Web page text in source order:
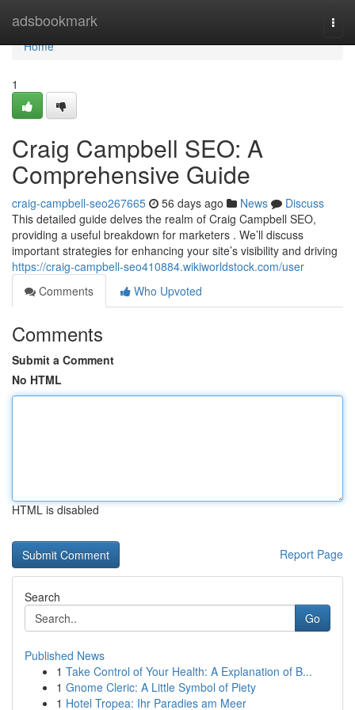
adsbookmark
Home
Home
1
Craig Campbell SEO: A
Comprehensive Guide
craig-campbell-seo267665 56 days ago News
Discuss
This detailed guide delves the realm of Craig Campbell SEO,
providing a useful breakdown for marketers . We’ll discuss
important strategies for enhancing your site’s visibility and driving
https://craig-campbell-seo410884.wikiworldstock.com/user
Comments
Who Upvoted
Comments
Submit a Comment
No HTML
HTML is disabled
Report Page
Search
Go
Published News
1 Take Control of Your Health: A Explanation of B...
1 Gnome Cleric: A Little Symbol of Piety
1 Hotel Tropea: Ihr Paradies am Meer